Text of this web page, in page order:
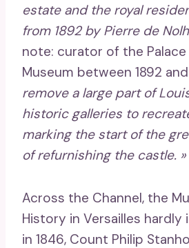
estate and the royal
from 1892 by Pierre de
note: curator of the Palace
Museum between 1892
remove a large part of
historic galleries to
marking the start of the
of refurnishing the castle. »
Across the Channel, the
History in Versailles hardly
in 1846, Count Philip